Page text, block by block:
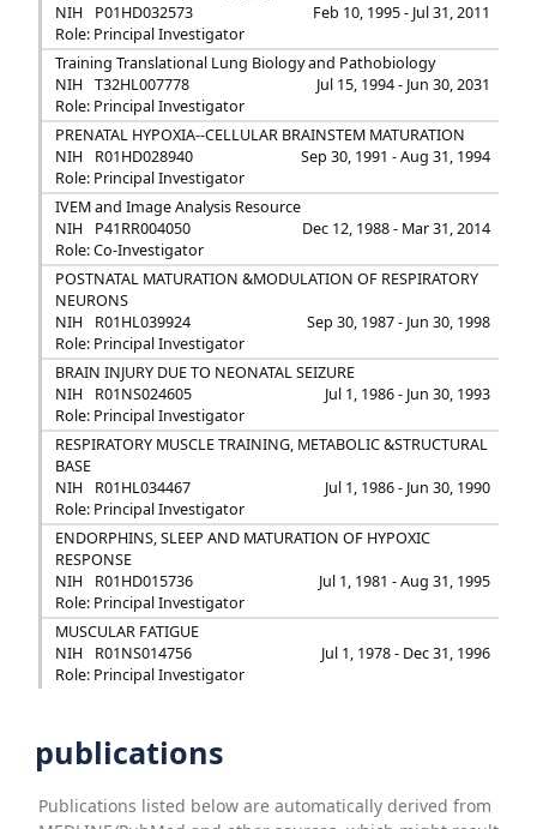
NIH
P01HD032573
Feb 10, 1995 - Jul 31, 2011
Role: Principal Investigator
Training Translational Lung Biology and Pathobiology
NIH
T32HL007778
Jul 15, 1994 - Jun 30, 2031
Role: Principal Investigator
PRENATAL HYPOXIA--CELLULAR BRAINSTEM MATURATION
NIH
R01HD028940
Sep 30, 1991 - Aug 31, 1994
Role: Principal Investigator
IVEM and Image Analysis Resource
NIH
P41RR004050
Dec 12, 1988 - Mar 31, 2014
Role: Co-Investigator
POSTNATAL MATURATION &MODULATION OF RESPIRATORY
NEURONS
NIH
R01HL039924
Sep 30, 1987 - Jun 30, 1998
Role: Principal Investigator
BRAIN INJURY DUE TO NEONATAL SEIZURE
NIH
R01NS024605
Jul 1, 1986 - Jun 30, 1993
Role: Principal Investigator
RESPIRATORY MUSCLE TRAINING, METABOLIC &STRUCTURAL
BASE
NIH
R01HL034467
Jul 1, 1986 - Jun 30, 1990
Role: Principal Investigator
ENDORPHINS, SLEEP AND MATURATION OF HYPOXIC
RESPONSE
NIH
R01HD015736
Jul 1, 1981 - Aug 31, 1995
Role: Principal Investigator
MUSCULAR FATIGUE
NIH
R01NS014756
Jul 1, 1978 - Dec 31, 1996
Role: Principal Investigator
publications
Publications listed below are automatically derived from